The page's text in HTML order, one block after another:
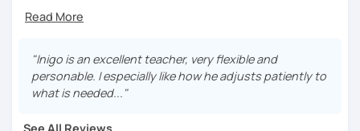
and have also completed a CELTA course for English
familiarity to different teaching methodologies, which
have proven to be extremely useful in my classes.
person and online. My job duties typically include
"Inigo is an excellent teacher, very flexible and
personable. I especially like how he adjusts patiently to
what is needed..."